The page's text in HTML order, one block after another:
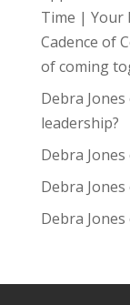
Time | Your
Cadence of
of coming
Debra Jones
leadership?
Debra Jones
Debra Jones
Debra Jones